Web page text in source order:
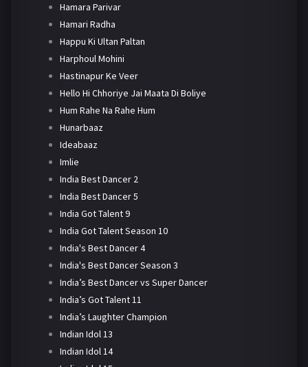
Hamara Parivar
Hamari Radha
Happu Ki Ultan Paltan
Harphoul Mohini
Hastinapur Ke Veer
Hello Hi Chhoriye Jai Maata Di Boliye
Hum Rahe Na Rahe Hum
Hunarbaaz
Ideabaaz
Imlie
India Best Dancer 2
India Best Dancer 5
India Got Talent 9
India Got Talent Season 10
India's Best Dancer 4
India's Best Dancer Season 3
India’s Best Dancer vs Super Dancer
India’s Got Talent 11
India’s Laughter Champion
Indian Idol 13
Indian Idol 14